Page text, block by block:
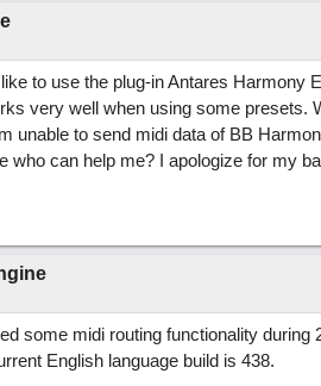
to use the plug-in Antares Harmony
very well when using some presets.
unable to send midi data of BB
who can help me? I apologize for my
some midi routing functionality
English language build is 438.